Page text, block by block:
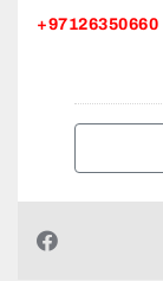
+97126350660